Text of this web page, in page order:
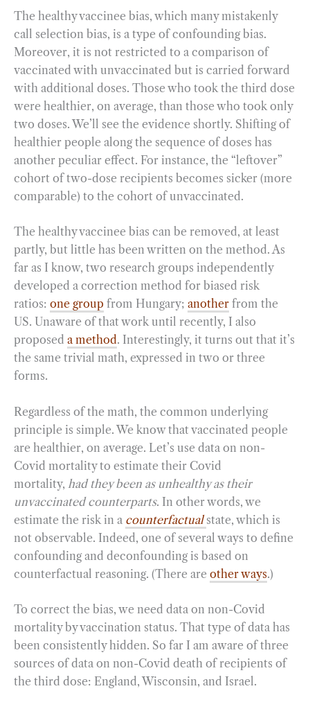
The healthy vaccinee bias, which many mistakenly
call selection bias, is a type of confounding bias.
Moreover, it is not restricted to a comparison of
vaccinated with unvaccinated but is carried forward
with additional doses. Those who took the third dose
were healthier, on average, than those who took only
two doses. We’ll see the evidence shortly. Shifting of
healthier people along the sequence of doses has
another peculiar effect. For instance, the “leftover”
cohort of two-dose recipients becomes sicker (more
comparable) to the cohort of unvaccinated.
The healthy vaccinee bias can be removed, at least
partly, but little has been written on the method. As
far as I know, two research groups independently
developed a correction method for biased risk
ratios: one group from Hungary; another from the
US. Unaware of that work until recently, I also
proposed a method. Interestingly, it turns out that it’s
the same trivial math, expressed in two or three
forms.
Regardless of the math, the common underlying
principle is simple. We know that vaccinated people
are healthier, on average. Let’s use data on non-
Covid mortality to estimate their Covid
mortality, had they been as unhealthy as their
unvaccinated counterparts. In other words, we
estimate the risk in a counterfactual state, which is
not observable. Indeed, one of several ways to define
confounding and deconfounding is based on
counterfactual reasoning. (There are other ways.)
To correct the bias, we need data on non-Covid
mortality by vaccination status. That type of data has
been consistently hidden. So far I am aware of three
sources of data on non-Covid death of recipients of
the third dose: England, Wisconsin, and Israel.